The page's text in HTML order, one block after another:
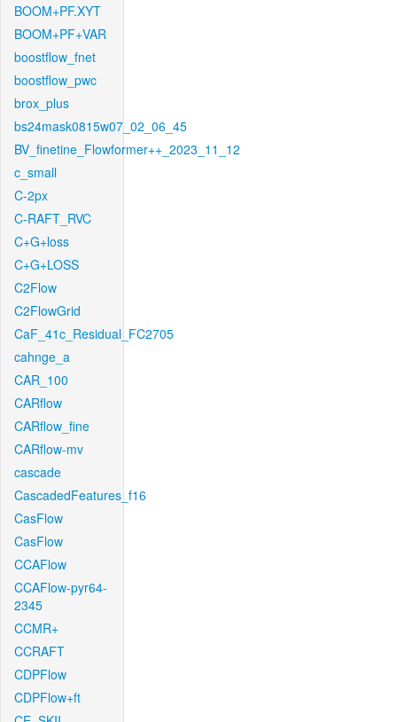
BOOM+PF.XYT
BOOM+PF+VAR
boostflow_fnet
boostflow_pwc
brox_plus
bs24mask0815w07_02_06_45
BV_finetine_Flowformer++_2023_11_12
c_small
C-2px
C-RAFT_RVC
C+G+loss
C+G+LOSS
C2Flow
C2FlowGrid
CaF_41c_Residual_FC2705
cahnge_a
CAR_100
CARflow
CARflow_fine
CARflow-mv
cascade
CascadedFeatures_f16
CasFlow
CasFlow
CCAFlow
CCAFlow-pyr64-
2345
CCMR+
CCRAFT
CDPFlow
CDPFlow+ft